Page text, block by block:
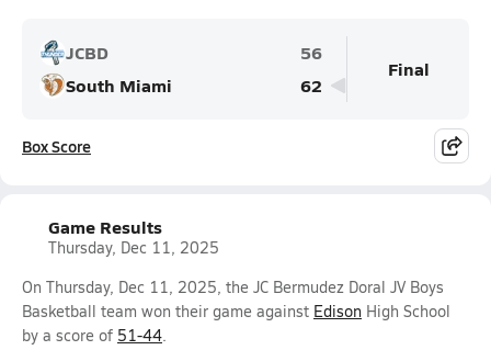
JCBD
56
South Miami
62
Final
Box Score
Game Results
Thursday, Dec 11, 2025
On Thursday, Dec 11, 2025, the JC Bermudez Doral JV Boys
Basketball team won their game against Edison High School
by a score of 51-44.